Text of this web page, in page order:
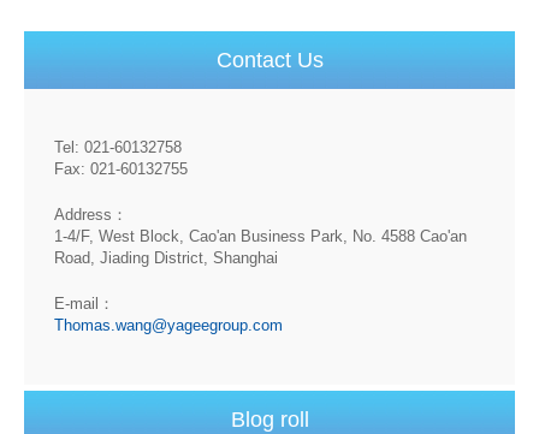
Contact Us
Tel: 021-60132758
Fax: 021-60132755
Address：
1-4/F, West Block, Cao'an Business Park, No. 4588 Cao'an
Road, Jiading District, Shanghai
E-mail：
Thomas.wang@yageegroup.com
Blog roll